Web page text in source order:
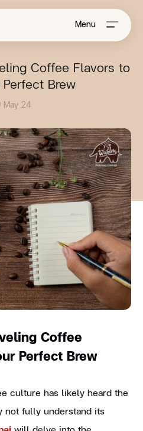
Menu
Coffee Flavors to
Brew
May 24
Coffee
Perfect Brew
culture has likely heard the
not fully understand its